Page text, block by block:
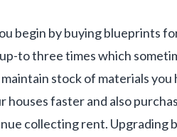
begin by buying blueprints
to three times which
stock of materials you
faster and also
collecting rent. Upgrading